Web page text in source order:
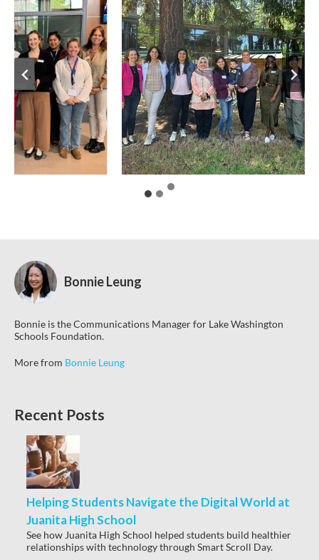
Bonnie Leung
Bonnie is the Communications Manager for Lake Washington
Schools Foundation.
More from Bonnie Leung
Recent Posts
Helping Students Navigate the Digital World at
Juanita High School
See how Juanita High School helped students build healthier
relationships with technology through Smart Scroll Day.